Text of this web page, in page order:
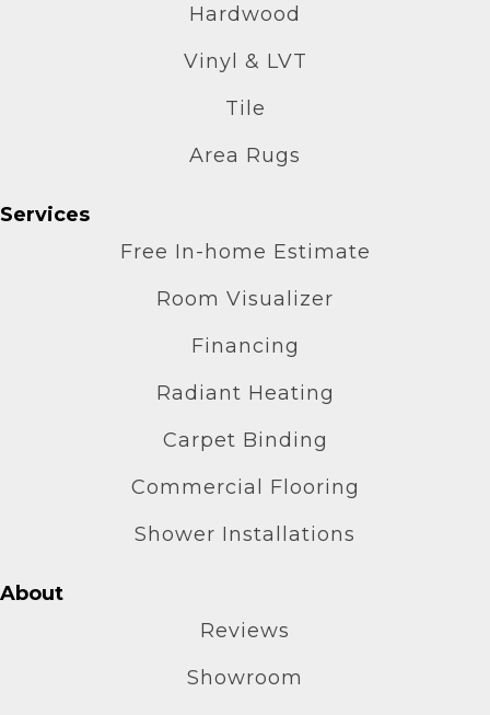
Hardwood
Vinyl & LVT
Tile
Area Rugs
Services
Free In-home Estimate
Room Visualizer
Financing
Radiant Heating
Carpet Binding
Commercial Flooring
Shower Installations
About
Reviews
Showroom